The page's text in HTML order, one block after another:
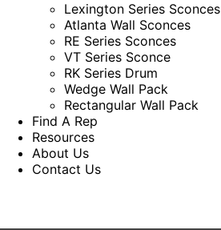
Lexington Series Sconces
Atlanta Wall Sconces
RE Series Sconces
VT Series Sconce
RK Series Drum
Wedge Wall Pack
Rectangular Wall Pack
Find A Rep
Resources
About Us
Contact Us